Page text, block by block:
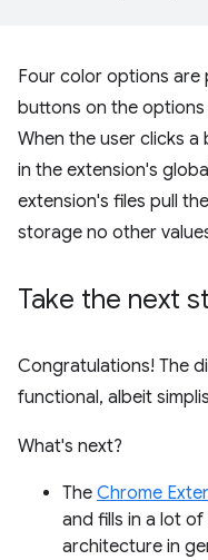
Four color options are
buttons on the options
When the user clicks
in the extension's
extension's files pull
storage no other
Take the next
Congratulations! The
functional, albeit
What's next?
The Chrome
and fills in a lot
architecture in